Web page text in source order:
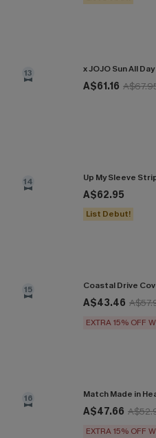
13 x JOJO Sun All
A$61.16
14 Up My Sleeve
A$62.95
List Debut!
15 Coastal Drive
A$43.46
EXTRA 15% OFF
16 Match Made in
A$47.66
EXTRA 15% OFF